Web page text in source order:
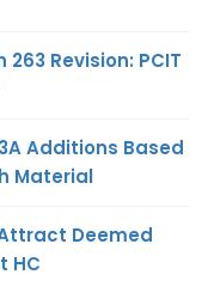
263 Revision: PCIT
Additions Based
Material
Deemed
HC